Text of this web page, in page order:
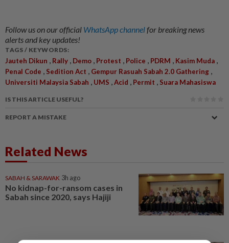
Follow us on our official WhatsApp channelfor breaking news
alerts and key updates!
TAGS / KEYWORDS:
Jauteh Dikun , Rally , Demo , Protest , Police , PDRM , Kasim Muda ,
Penal Code , Sedition Act , Gempur Rasuah Sabah 2.0 Gathering ,
Universiti Malaysia Sabah , UMS ,Acid , Permit , Suara Mahasiswa
IS THIS ARTICLE USEFUL?
REPORT A MISTAKE
Related News
SABAH & SARAWAK 3h ago
No kidnap-for-ransom cases in
Sabah since 2020, says Hajiji